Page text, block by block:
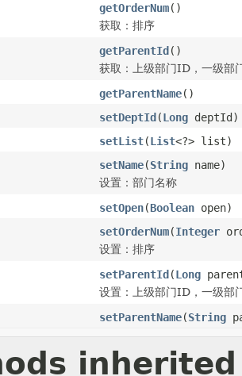
getOrderNum()
获取：排序
getParentId()
获取：上级部门ID，一级部
getParentName()
setDeptId(Long deptId)
setList(List<?> list)
setName(String name)
设置：部门名称
setOpen(Boolean open)
setOrderNum(Integer
设置：排序
setParentId(Long
设置：上级部门ID，一级部
setParentName(String